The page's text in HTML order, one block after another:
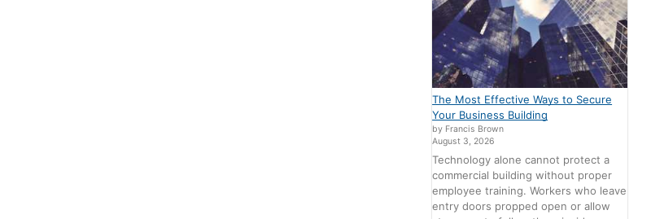
The Most Effective Ways to Secure
Your Business Building
by Francis Brown
August 3, 2026
Technology alone cannot protect a
commercial building without proper
employee training. Workers who leave
entry doors propped open or allow